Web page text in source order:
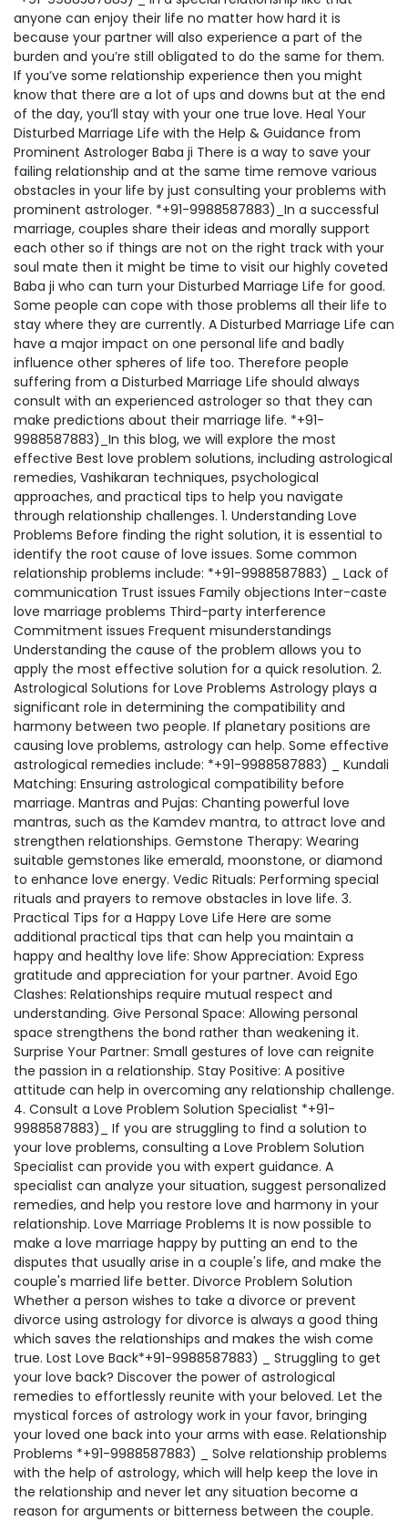
anyone can enjoy their life no matter how hard it is
because your partner will also experience a part of the
burden and you’re still obligated to do the same for them.
If you’ve some relationship experience then you might
know that there are a lot of ups and downs but at the end
of the day, you’ll stay with your one true love. Heal Your
Disturbed Marriage Life with the Help & Guidance from
Prominent Astrologer Baba ji There is a way to save your
failing relationship and at the same time remove various
obstacles in your life by just consulting your problems with
prominent astrologer. *+91-9988587883)_In a successful
marriage, couples share their ideas and morally support
each other so if things are not on the right track with your
soul mate then it might be time to visit our highly coveted
Baba ji who can turn your Disturbed Marriage Life for good.
Some people can cope with those problems all their life to
stay where they are currently. A Disturbed Marriage Life can
have a major impact on one personal life and badly
influence other spheres of life too. Therefore people
suffering from a Disturbed Marriage Life should always
consult with an experienced astrologer so that they can
make predictions about their marriage life. *+91-
9988587883)_In this blog, we will explore the most
effective Best love problem solutions, including astrological
remedies, Vashikaran techniques, psychological
approaches, and practical tips to help you navigate
through relationship challenges. 1. Understanding Love
Problems Before finding the right solution, it is essential to
identify the root cause of love issues. Some common
relationship problems include: *+91-9988587883) _ Lack of
communication Trust issues Family objections Inter-caste
love marriage problems Third-party interference
Commitment issues Frequent misunderstandings
Understanding the cause of the problem allows you to
apply the most effective solution for a quick resolution. 2.
Astrological Solutions for Love Problems Astrology plays a
significant role in determining the compatibility and
harmony between two people. If planetary positions are
causing love problems, astrology can help. Some effective
astrological remedies include: *+91-9988587883) _ Kundali
Matching: Ensuring astrological compatibility before
marriage. Mantras and Pujas: Chanting powerful love
mantras, such as the Kamdev mantra, to attract love and
strengthen relationships. Gemstone Therapy: Wearing
suitable gemstones like emerald, moonstone, or diamond
to enhance love energy. Vedic Rituals: Performing special
rituals and prayers to remove obstacles in love life. 3.
Practical Tips for a Happy Love Life Here are some
additional practical tips that can help you maintain a
happy and healthy love life: Show Appreciation: Express
gratitude and appreciation for your partner. Avoid Ego
Clashes: Relationships require mutual respect and
understanding. Give Personal Space: Allowing personal
space strengthens the bond rather than weakening it.
Surprise Your Partner: Small gestures of love can reignite
the passion in a relationship. Stay Positive: A positive
attitude can help in overcoming any relationship challenge.
4. Consult a Love Problem Solution Specialist *+91-
9988587883)_ If you are struggling to find a solution to
your love problems, consulting a Love Problem Solution
Specialist can provide you with expert guidance. A
specialist can analyze your situation, suggest personalized
remedies, and help you restore love and harmony in your
relationship. Love Marriage Problems It is now possible to
make a love marriage happy by putting an end to the
disputes that usually arise in a couple's life, and make the
couple's married life better. Divorce Problem Solution
Whether a person wishes to take a divorce or prevent
divorce using astrology for divorce is always a good thing
which saves the relationships and makes the wish come
true. Lost Love Back*+91-9988587883) _ Struggling to get
your love back? Discover the power of astrological
remedies to effortlessly reunite with your beloved. Let the
mystical forces of astrology work in your favor, bringing
your loved one back into your arms with ease. Relationship
Problems *+91-9988587883) _ Solve relationship problems
with the help of astrology, which will help keep the love in
the relationship and never let any situation become a
reason for arguments or bitterness between the couple.